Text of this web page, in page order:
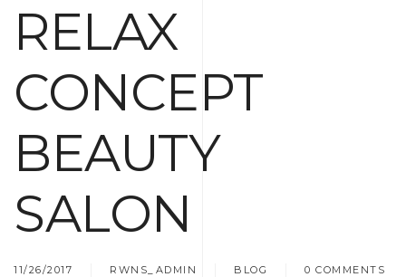
RELAX
CONCEPT
BEAUTY
SALON
11/26/2017 RWNS_ADMIN BLOG 0 COMMENTS